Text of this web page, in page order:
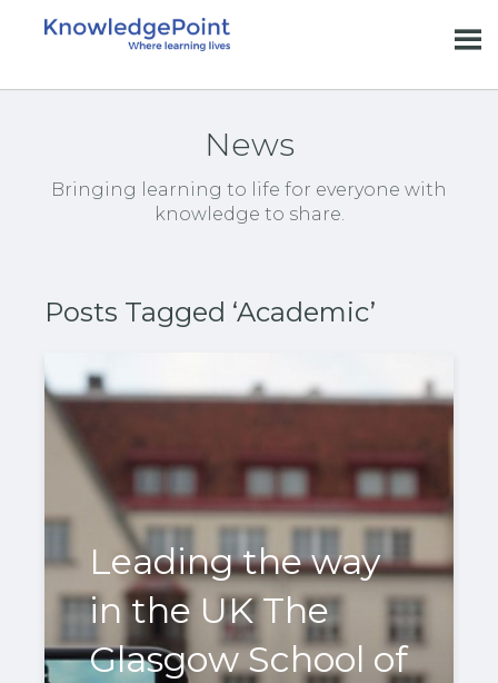
News
Bringing learning to life for everyone with
knowledge to share.
Posts Tagged ‘Academic’
Leading the way
in the UK The
Glasgow School of